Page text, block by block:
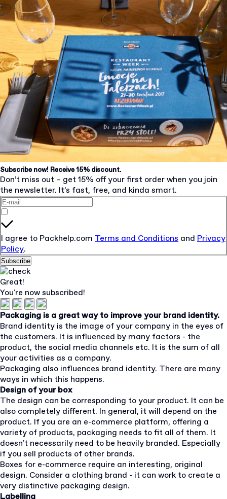
Subscribe now! Receive 15% discount.
Don’t miss out – get 15% off your first order when you join
the newsletter. It’s fast, free, and kinda smart.
I agree to Packhelp.com Terms and Conditions and Privacy
Policy.
Subscribe
Great!
You're now subscribed!
Packaging is a great way to improve your brand identity.
Brand identity is the image of your company in the eyes of
the customers. It is influenced by many factors - the
product, the social media channels etc. It is the sum of all
your activities as a company.
Packaging also influences brand identity. There are many
ways in which this happens.
Design of your box
The design can be corresponding to your product. It can be
also completely different. In general, it will depend on the
product. If you are an e-commerce platform, offering a
variety of products, packaging needs to fit all of them. It
doesn't necessarily need to be heavily branded. Especially
if you sell products of other brands.
Boxes for e-commerce require an interesting, original
design. Consider a clothing brand - it can work to create a
very distinctive packaging design.
Labelling